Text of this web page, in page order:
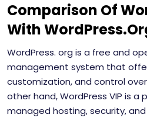
Comparison Of
With
WordPress. org is a free and
management system that
customization, and control
other hand, WordPress VIP is
managed hosting, security,